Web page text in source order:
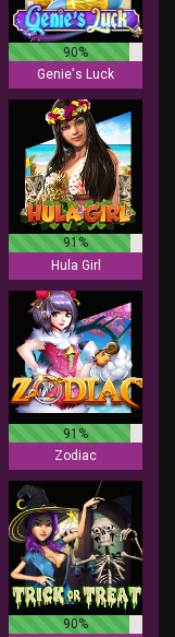
90%
Genie's Luck
91%
Hula Girl
91%
Zodiac
90%